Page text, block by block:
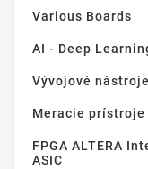
Various Boards
AI - Deep
Vývojové nástroje
Meracie prístroje
FPGA ALTERA
ASIC